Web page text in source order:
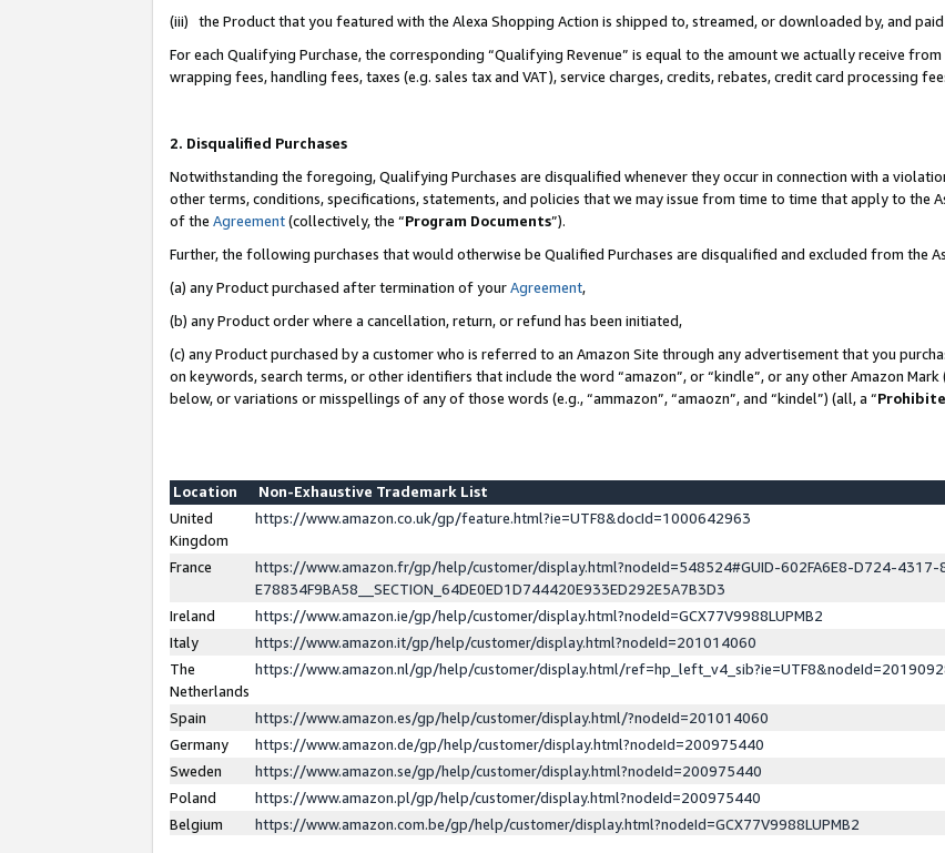
(iii) the Product that you featured with the Alexa Shopping Action is shipped to, streamed, or downloaded by, and
For each Qualifying Purchase, the corresponding “Qualifying Revenue” is equal to the amount we actually receive
wrapping fees, handling fees, taxes (e.g. sales tax and VAT), service charges, credits, rebates, credit card processing
2. Disqualified Purchases
Notwithstanding the foregoing, Qualifying Purchases are disqualified whenever they occur in connection with a
other terms, conditions, specifications, statements, and policies that we may issue from time to time that apply to the
of the Agreement(collectively, the “Program Documents”).
Further, the following purchases that would otherwise be Qualified Purchases are disqualified and excluded from the
(a) any Product purchased after termination of yourAgreement,
(b) any Product order where a cancellation, return, or refund has been initiated,
(c) any Product purchased by a customer who is referred to an Amazon Site through any advertisement that you
on keywords, search terms, or other identifiers that include the word “amazon”, or “kindle”, or any other Amazon
below, or variations or misspellings of any of those words (e.g., “ammazon”, “amaozn”, and “kindel”) (all, a “
Location
Non-Exhaustive Trademark List
United
Kingdom
https://www.amazon.co.uk/gp/feature.html?ie=UTF8&docId=1000642963
France
https://www.amazon.fr/gp/help/customer/display.html?nodeId=548524#GUID-602FA6E8-D724-4317-
E78834F9BA58__SECTION_64DE0ED1D744420E933ED292E5A7B3D3
Ireland
https://www.amazon.ie/gp/help/customer/display.html?nodeId=GCX77V9988LUPMB2
Italy
https://www.amazon.it/gp/help/customer/display.html?nodeId=201014060
The
Netherlands
https://www.amazon.nl/gp/help/customer/display.html/
Spain
https://www.amazon.es/gp/help/customer/display.html/?nodeId=201014060
Germany
https://www.amazon.de/gp/help/customer/display.html?nodeId=200975440
Sweden
https://www.amazon.se/gp/help/customer/display.html?nodeId=200975440
Poland
https://www.amazon.pl/gp/help/customer/display.html?nodeId=200975440
Belgium
https://www.amazon.com.be/gp/help/customer/display.html?nodeId=GCX77V9988LUPMB2